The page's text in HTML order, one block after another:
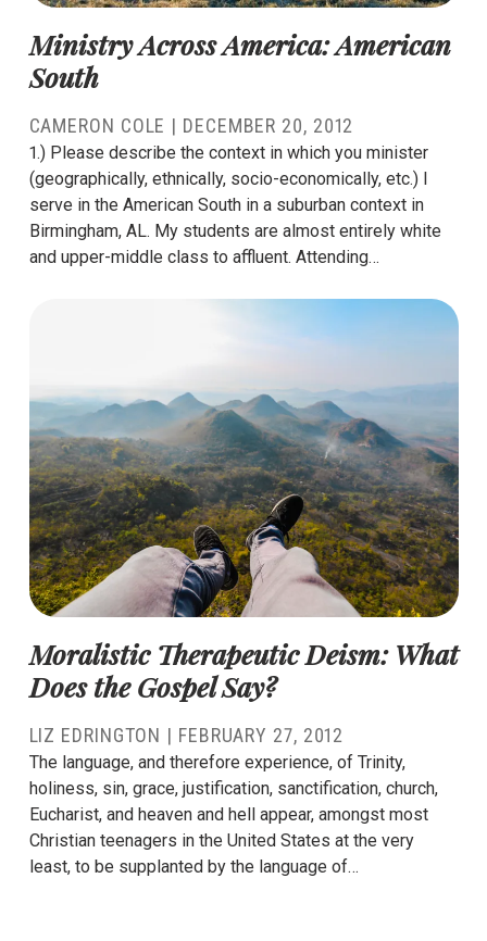
Ministry Across America: American
South
CAMERON COLE | DECEMBER 20, 2012
1.) Please describe the context in which you minister
(geographically, ethnically, socio-economically, etc.) I
serve in the American South in a suburban context in
Birmingham, AL. My students are almost entirely white
and upper-middle class to affluent. Attending…
Moralistic Therapeutic Deism: What
Does the Gospel Say?
LIZ EDRINGTON | FEBRUARY 27, 2012
The language, and therefore experience, of Trinity,
holiness, sin, grace, justification, sanctification, church,
Eucharist, and heaven and hell appear, amongst most
Christian teenagers in the United States at the very
least, to be supplanted by the language of…